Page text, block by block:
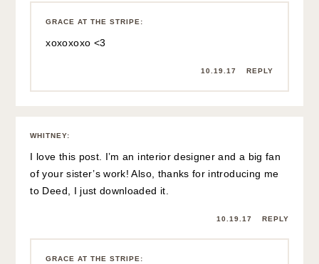
GRACE AT THE STRIPE:
xoxoxoxo <3
10.19.17 REPLY
WHITNEY:
I love this post. I’m an interior designer and a big fan
of your sister’s work! Also, thanks for introducing me
to Deed, I just downloaded it.
10.19.17 REPLY
GRACE AT THE STRIPE: